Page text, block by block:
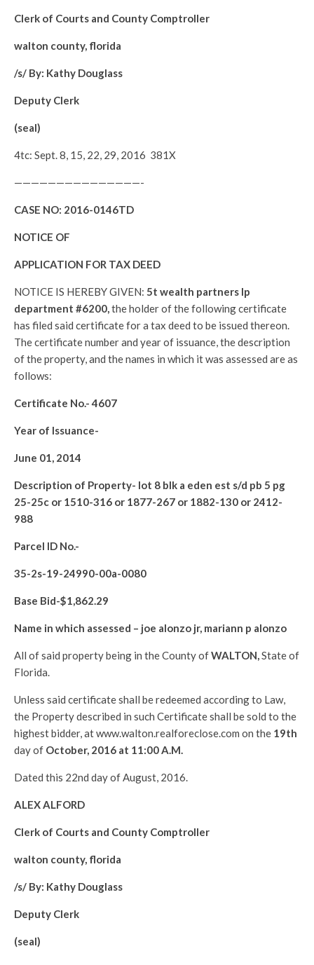
Clerk of Courts and County Comptroller
walton county, florida
/s/ By: Kathy Douglass
Deputy Clerk
(seal)
4tc: Sept. 8, 15, 22, 29, 2016 381X
———————————————-
CASE NO: 2016-0146TD
NOTICE OF
APPLICATION FOR TAX DEED
NOTICE IS HEREBY GIVEN: 5t wealth partners lp
department #6200,the holder of the following certificate
has filed said certificate for a tax deed to be issued thereon.
The certificate number and year of issuance, the description
of the property, and the names in which it was assessed are as
follows:
Certificate No.-4607
Year of Issuance-
June 01, 2014
Description of Property- lot 8 blk a eden est s/d pb 5 pg
25-25c or 1510-316 or 1877-267 or 1882-130 or 2412-
988
Parcel ID No.-
35-2s-19-24990-00a-0080
Base Bid-$1,862.29
Name in which assessed – joe alonzo jr, mariann p alonzo
All of said property being in the County ofWALTON,State of
Florida.
Unless said certificate shall be redeemed according to Law,
the Property described in such Certificate shall be sold to the
highest bidder, at www.walton.realforeclose.com on the 19th
day of October, 2016 at 11:00 A.M.
Dated this 22nd day of August, 2016.
ALEX ALFORD
Clerk of Courts and County Comptroller
walton county, florida
/s/ By: Kathy Douglass
Deputy Clerk
(seal)